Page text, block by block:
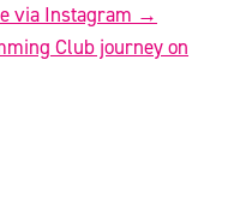
via Instagram →
Club journey on